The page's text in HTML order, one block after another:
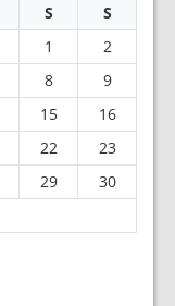
S
S
1
2
8
9
15
16
22
23
29
30